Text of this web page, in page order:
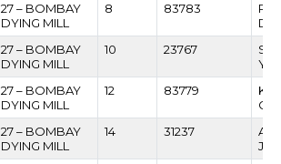
27 – BOMBAY
DYING MILL
8 83783
27 – BOMBAY
DYING MILL
10 23767
27 – BOMBAY
DYING MILL
12 83779
27 – BOMBAY
DYING MILL
14 31237